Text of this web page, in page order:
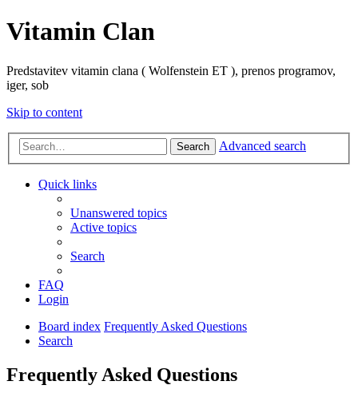
Vitamin Clan
Predstavitev vitamin clana ( Wolfenstein ET ), prenos programov,
iger, sob
Skip to content
Search Advanced search
Quick links
Unanswered topics
Active topics
Search
FAQ
Login
Board index Frequently Asked Questions
Search
Frequently Asked Questions